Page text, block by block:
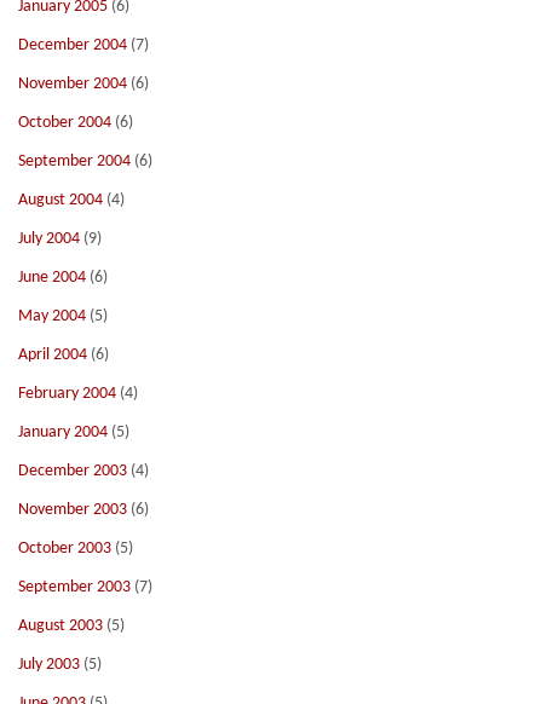
January 2005 (6)
December 2004 (7)
November 2004 (6)
October 2004 (6)
September 2004 (6)
August 2004 (4)
July 2004 (9)
June 2004 (6)
May 2004 (5)
April 2004 (6)
February 2004 (4)
January 2004 (5)
December 2003 (4)
November 2003 (6)
October 2003 (5)
September 2003 (7)
August 2003 (5)
July 2003 (5)